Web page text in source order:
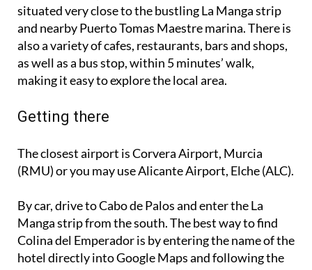
also a variety of cafes, restaurants, bars and shops,
as well as a bus stop, within 5 minutes’ walk,
making it easy to explore the local area.
Getting there
The closest airport is Corvera Airport, Murcia
(RMU) or you may use Alicante Airport, Elche (ALC).
By car, drive to Cabo de Palos and enter the La
Manga strip from the south. The best way to find
Colina del Emperador is by entering the name of the
hotel directly into Google Maps and following the
directions from here (in-car SatNavs don’t always
get it right).